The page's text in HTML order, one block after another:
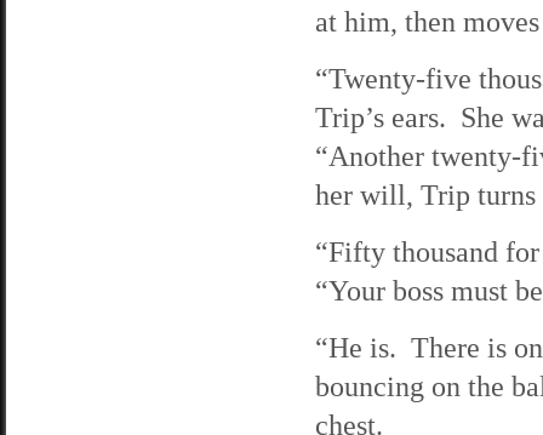
at him, then
“Twenty-five
Trip’s ears. She
“Another twenty-
her will, Trip turns
“Fifty thousand
“Your boss must
“He is. There is
bouncing on the
chest.